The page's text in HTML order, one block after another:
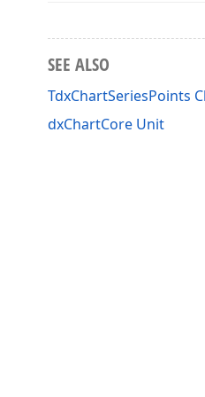
SEE ALSO
TdxChartSeriesPoints
dxChartCore Unit